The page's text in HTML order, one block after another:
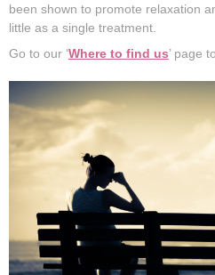
been shown to promote relaxation
little as a single treatment.
Go to our ‘Where to find us’ page